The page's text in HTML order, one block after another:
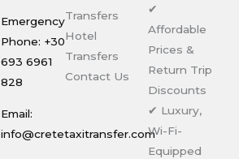
Emergency
Phone: +30
693 6961
828
Email:
info@cretetaxitransfer.com
Transfers
Hotel
Transfers
Contact Us
✔
Affordable
Prices &
Return Trip
Discounts
✔ Luxury,
Wi-Fi-
Equipped